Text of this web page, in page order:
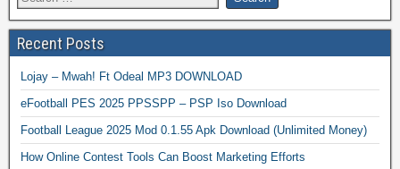
Recent Posts
Lojay – Mwah! Ft Odeal MP3 DOWNLOAD
eFootball PES 2025 PPSSPP – PSP Iso Download
Football League 2025 Mod 0.1.55 Apk Download (Unlimited Money)
How Online Contest Tools Can Boost Marketing Efforts